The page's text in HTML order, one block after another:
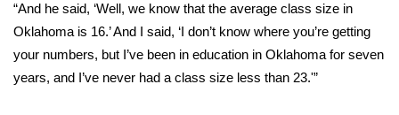
“And he said, ‘Well, we know that the average class size in
Oklahoma is 16.’ And I said, ‘I don’t know where you’re getting
your numbers, but I’ve been in education in Oklahoma for seven
years, and I’ve never had a class size less than 23.'”